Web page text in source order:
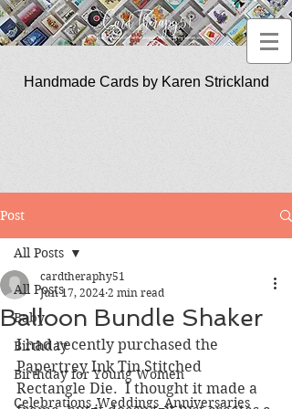
Handmade Cards by Karen Strickland
Post
All Posts
Baby
Birthday
Birthday for Young Women
Celebrations_Weddings_Anniversaries
All Posts
Balloon Bundle Shaker
cardtheraphy51
Jun 17, 2024 2 min read
I had recently purchased the
Papertrey Ink Tin Stitched
Rectangle Die.  I thought it made a